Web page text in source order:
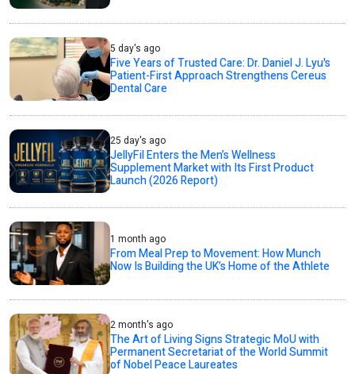
5 day's ago
Five Years of Trusted Care: Dr. Daniel J. Lyu's
Patient-First Approach Strengthens Cereus
Dental Care
25 day's ago
JellyFil Enters the Men’s Wellness
Supplement Market with Its First Product
Launch (2026 Report)
1 month ago
From Meal Prep to Movement: How Munch
Now Is Building the UK’s Home of the Athlete
2 month's ago
The Art of Living Signs Strategic MoU with
Permanent Secretariat of the World Summit
of Nobel Peace Laureates